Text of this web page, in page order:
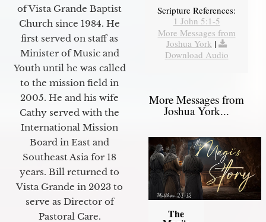
of Vista Grande Baptist
Church since 1984. He
first served on staff as
Minister of Music and
Youth until he was called
to the mission field in
2005. He and his wife
Cathy served with the
International Mission
Board in East and
Southeast Asia for 18
years. Bill returned to
Vista Grande in 2023 to
serve as Director of
Pastoral Care.
Scripture References:
1 John 5:1-5
More Messages from
Joshua York |
Download Audio
More Messages from
Joshua York...
The